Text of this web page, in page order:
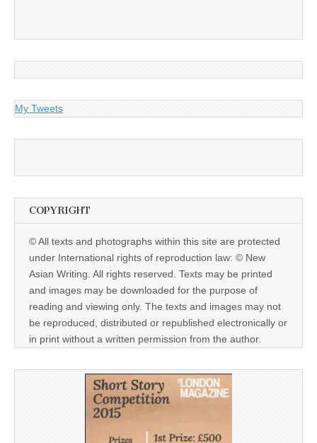
My Tweets
COPYRIGHT
© All texts and photographs within this site are protected
under International rights of reproduction law: © New
Asian Writing. All rights reserved. Texts may be printed
and images may be downloaded for the purpose of
reading and viewing only. The texts and images may not
be reproduced, distributed or republished electronically or
in print without a written permission from the author.